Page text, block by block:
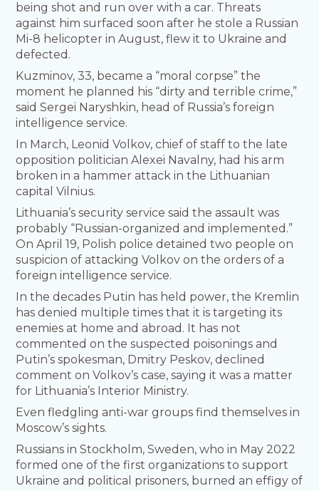
being shot and run over with a car. Threats
against him surfaced soon after he stole a Russian
Mi-8 helicopter in August, flew it to Ukraine and
defected.
Kuzminov, 33, became a “moral corpse” the
moment he planned his “dirty and terrible crime,”
said Sergei Naryshkin, head of Russia’s foreign
intelligence service.
In March, Leonid Volkov, chief of staff to the late
opposition politician Alexei Navalny, had his arm
broken in a hammer attack in the Lithuanian
capital Vilnius.
Lithuania’s security service said the assault was
probably “Russian-organized and implemented.”
On April 19, Polish police detained two people on
suspicion of attacking Volkov on the orders of a
foreign intelligence service.
In the decades Putin has held power, the Kremlin
has denied multiple times that it is targeting its
enemies at home and abroad. It has not
commented on the suspected poisonings and
Putin’s spokesman, Dmitry Peskov, declined
comment on Volkov’s case, saying it was a matter
for Lithuania’s Interior Ministry.
Even fledgling anti-war groups find themselves in
Moscow’s sights.
Russians in Stockholm, Sweden, who in May 2022
formed one of the first organizations to support
Ukraine and political prisoners, burned an effigy of